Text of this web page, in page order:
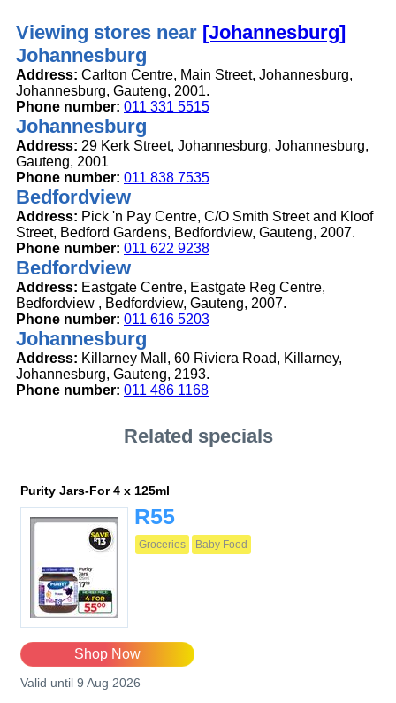
Viewing stores near [Johannesburg]
Johannesburg
Address: Carlton Centre, Main Street, Johannesburg,
Johannesburg, Gauteng, 2001.
Phone number: 011 331 5515
Johannesburg
Address: 29 Kerk Street, Johannesburg, Johannesburg,
Gauteng, 2001
Phone number: 011 838 7535
Bedfordview
Address: Pick 'n Pay Centre, C/O Smith Street and Kloof
Street, Bedford Gardens, Bedfordview, Gauteng, 2007.
Phone number: 011 622 9238
Bedfordview
Address: Eastgate Centre, Eastgate Reg Centre,
Bedfordview , Bedfordview, Gauteng, 2007.
Phone number: 011 616 5203
Johannesburg
Address: Killarney Mall, 60 Riviera Road, Killarney,
Johannesburg, Gauteng, 2193.
Phone number: 011 486 1168
Related specials
Purity Jars-For 4 x 125ml
R55
Groceries Baby Food
Shop Now
Valid until 9 Aug 2026